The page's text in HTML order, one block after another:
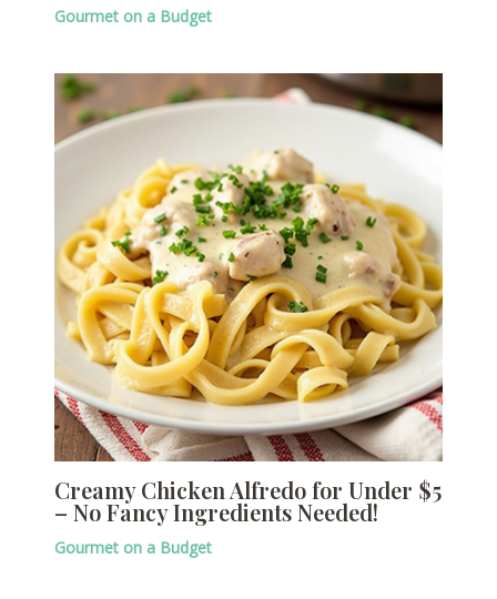
Gourmet on a Budget
Creamy Chicken Alfredo for Under $5
– No Fancy Ingredients Needed!
Gourmet on a Budget